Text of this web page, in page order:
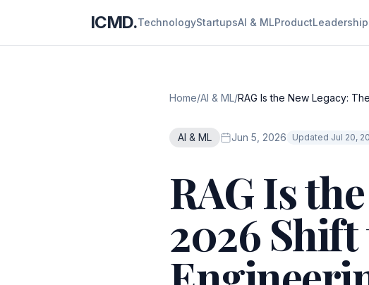
ICMD.TechnologyStartupsAI & MLProductLeadership
Home/AI & ML/RAG Is the New Legacy:
AI & ML Jun 5, 2026 Updated Jul 20,
RAG Is
2026